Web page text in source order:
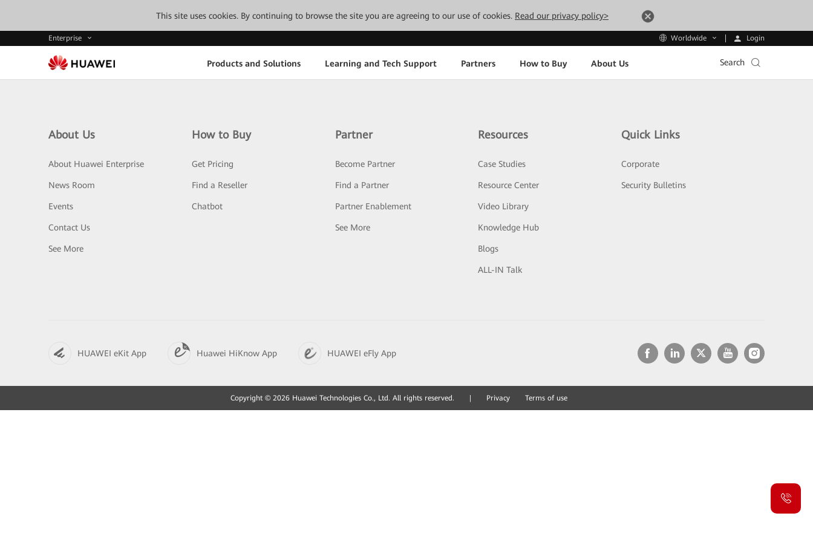
This site uses cookies. By continuing to browse the site you are agreeing to our use of cookies. Read our privacy policy>
Enterprise Worldwide Login
Products and Solutions Learning and Tech Support Partners How to Buy About Us Search
About Us
About Huawei Enterprise
News Room
Events
Contact Us
See More
How to Buy
Get Pricing
Find a Reseller
Chatbot
Partner
Become Partner
Find a Partner
Partner Enablement
See More
Resources
Case Studies
Resource Center
Video Library
Knowledge Hub
Blogs
ALL-IN Talk
Quick Links
Corporate
Security Bulletins
HUAWEI eKit App Huawei HiKnow App HUAWEI eFly App
Copyright © 2026 Huawei Technologies Co., Ltd. All rights reserved. Privacy Terms of use